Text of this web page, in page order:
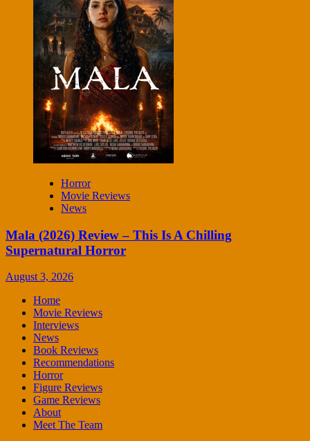
Horror
Movie Reviews
News
Mala (2026) Review – This Is A Chilling
Supernatural Horror
August 3, 2026
Home
Movie Reviews
Interviews
News
Book Reviews
Recommendations
Horror
Figure Reviews
Game Reviews
About
Meet The Team